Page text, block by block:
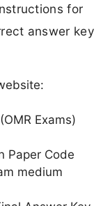
for
answer key
Exams)
Paper Code
medium